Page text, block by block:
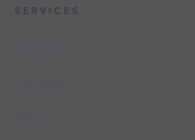
SERVICES